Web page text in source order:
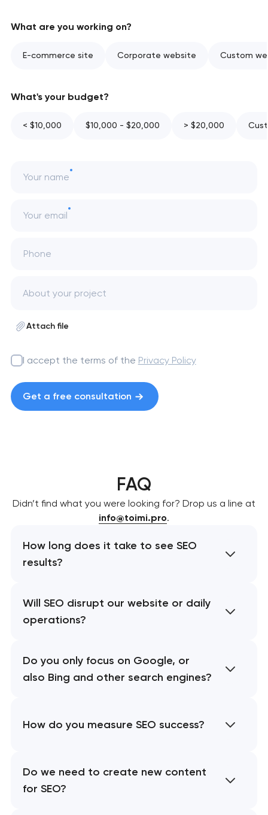
What are you working on?
E-commerce site Corporate website Custom
What's your budget?
< $10,000 $10,000 - $20,000 > $20,000
Your name
Your email
Phone
Attach file
I accept the terms of the Privacy Policy
Get a free consultation
FAQ
Didn’t find what you were looking for? Drop us a line at
info@toimi.pro.
How long does it take to see SEO
results?
Will SEO disrupt our website or daily
operations?
Do you only focus on Google, or
also Bing and other search engines?
How do you measure SEO success?
Do we need to create new content
for SEO?